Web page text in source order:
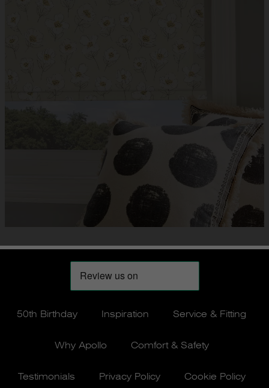
50th Birthday Inspiration Service & Fitting
Why Apollo Comfort & Safety
Testimonials Privacy Policy Cookie Policy